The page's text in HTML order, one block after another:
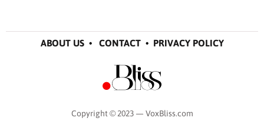
ABOUT US• CONTACT• PRIVACY POLICY
Copyright © 2023 — VoxBliss.com